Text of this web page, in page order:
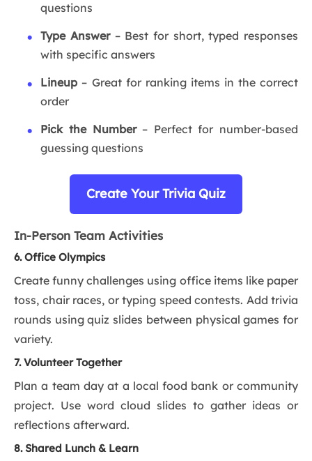
questions
Type Answer– Best for short, typed responses
with specific answers
Lineup – Great for ranking items in the correct
order
Pick the Number– Perfect for number-based
guessing questions
Create Your Trivia Quiz
In-Person Team Activities
6. Office Olympics
Create funny challenges using office items like paper
toss, chair races, or typing speed contests. Add trivia
rounds using quiz slides between physical games for
variety.
7. Volunteer Together
Plan a team day at a local food bank or community
project. Use word cloud slides to gather ideas or
reflections afterward.
8. Shared Lunch & Learn